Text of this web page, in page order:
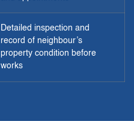
Detailed inspection and
record of neighbour’s
property condition before
works